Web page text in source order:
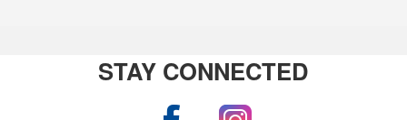
STAY CONNECTED